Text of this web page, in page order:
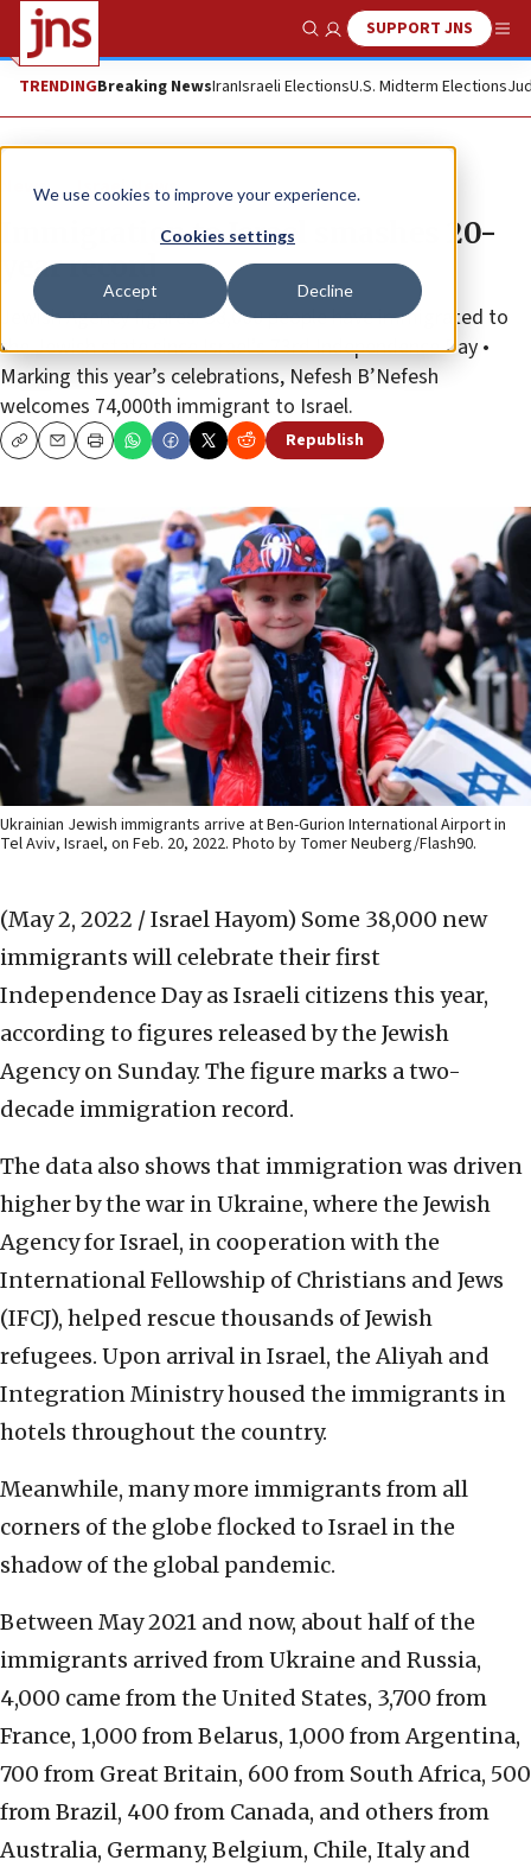
We use cookies to improve your experience.
Cookies settings
Accept Decline
Show SearchSUPPORT JNS
TRENDINGBreaking NewsIranIsraeli ElectionsU.S. Midterm Elections
News Israel News
Immigration to Israel smashes 20-
year record
Jewish Agency figures: 38,000 people have immigrated to
the Jewish state since Israel’s 73rd Independence Day •
Marking this year’s celebrations, Nefesh B’Nefesh
welcomes 74,000th immigrant to Israel.
CopyEmailPrint Republish
Ukrainian Jewish immigrants arrive at Ben-Gurion International Airport in
Tel Aviv, Israel, on Feb. 20, 2022. Photo by Tomer Neuberg/Flash90.
(May 2, 2022 / Israel Hayom) Some 38,000 new
immigrants will celebrate their first
Independence Day as Israeli citizens this year,
according to figures released by the Jewish
Agency on Sunday. The figure marks a two-
decade immigration record.
The data also shows that immigration was driven
higher by the war in Ukraine, where the Jewish
Agency for Israel, in cooperation with the
International Fellowship of Christians and Jews
(IFCJ), helped rescue thousands of Jewish
refugees. Upon arrival in Israel, the Aliyah and
Integration Ministry housed the immigrants in
hotels throughout the country.
Meanwhile, many more immigrants from all
corners of the globe flocked to Israel in the
shadow of the global pandemic.
Between May 2021 and now, about half of the
immigrants arrived from Ukraine and Russia,
4,000 came from the United States, 3,700 from
France, 1,000 from Belarus, 1,000 from Argentina,
700 from Great Britain, 600 from South Africa, 500
from Brazil, 400 from Canada, and others from
Australia, Germany, Belgium, Chile, Italy and